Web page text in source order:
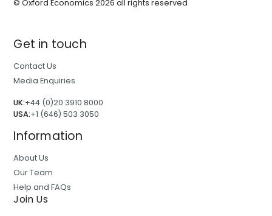
© Oxford Economics2026 all rights reserved
Get in touch
Contact Us
Media Enquiries
UK:+44 (0)20 3910 8000
USA:+1 (646) 503 3050
Information
About Us
Our Team
Help and FAQs
Join Us